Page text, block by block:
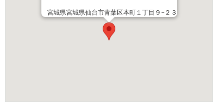
宮城県宮城県仙台市青葉区本町１丁目９−２３